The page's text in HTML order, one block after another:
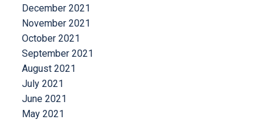
December 2021
November 2021
October 2021
September 2021
August 2021
July 2021
June 2021
May 2021